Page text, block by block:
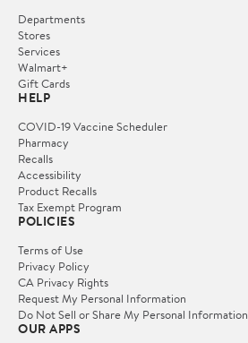
Departments
Stores
Services
Walmart+
Gift Cards
HELP
COVID-19 Vaccine Scheduler
Pharmacy
Recalls
Accessibility
Product Recalls
Tax Exempt Program
POLICIES
Terms of Use
Privacy Policy
CA Privacy Rights
Request My Personal Information
Do Not Sell or Share My Personal Information
OUR APPS